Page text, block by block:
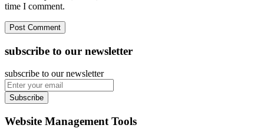
time I comment.
subscribe to our newsletter
subscribe to our newsletter
Subscribe
Website Management Tools